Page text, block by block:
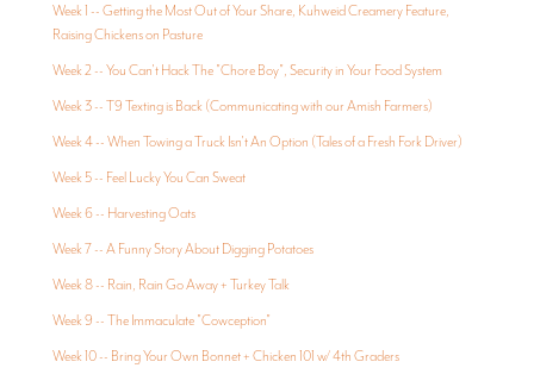
Week 1 -- Getting the Most Out of Your Share, Kuhweid Creamery Feature,
Raising Chickens on Pasture
Week 2 -- You Can't Hack The "Chore Boy", Security in Your Food System
Week 3 -- T9 Texting is Back (Communicating with our Amish Farmers)
Week 4 -- When Towing a Truck Isn't An Option (Tales of a Fresh Fork Driver)
Week 5 -- Feel Lucky You Can Sweat
Week 6 -- Harvesting Oats
Week 7 -- A Funny Story About Digging Potatoes
Week 8 -- Rain, Rain Go Away + Turkey Talk
Week 9 -- The Immaculate "Cowception"
Week 10 -- Bring Your Own Bonnet + Chicken 101 w/ 4th Graders